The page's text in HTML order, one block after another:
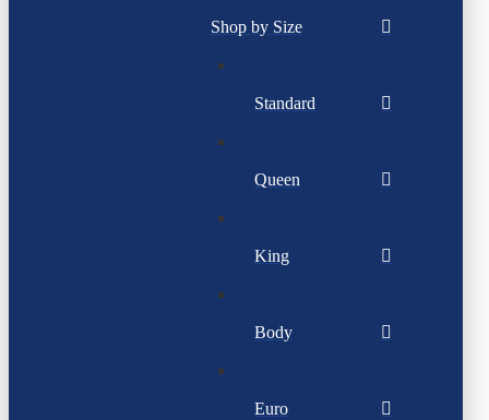
Shop by Size
Standard
Queen
King
Body
Euro